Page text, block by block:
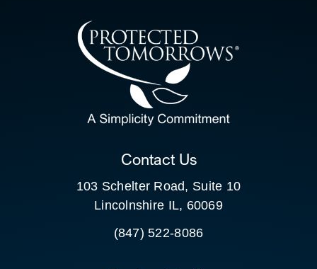
CONTACT US
CLIENT PORTAL
Contact Us
103 Schelter Road, Suite 10
Lincolnshire IL, 60069
(847) 522-8086